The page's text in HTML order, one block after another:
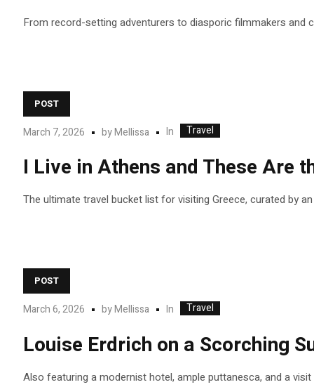
From record-setting adventurers to diasporic filmmakers
POST
March 7, 2026 byMellissa In Travel
I Live in Athens and These Are
The ultimate travel bucket list for visiting Greece, curated by
POST
March 6, 2026 byMellissa In Travel
Louise Erdrich on a Scorching
Also featuring a modernist hotel, ample puttanesca, and a